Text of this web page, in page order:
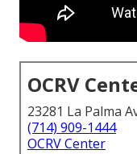
OCRV
23281 La Palma
(714) 909-1444
OCRV Center